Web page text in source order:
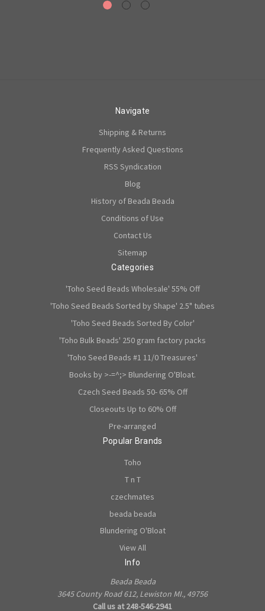
Navigate
Shipping & Returns
Frequently Asked Questions
RSS Syndication
Blog
History of Beada Beada
Conditions of Use
Contact Us
Sitemap
Categories
'Toho Seed Beads Wholesale' 55% Off
'Toho Seed Beads Sorted by Shape' 2.5" tubes
'Toho Seed Beads Sorted By Color'
'Toho Bulk Beads' 250 gram factory packs
'Toho Seed Beads #1 11/0 Treasures'
Books by >-=^;> Blundering O'Bloat.
Czech Seed Beads 50- 65% Off
Closeouts Up to 60% Off
Pre-arranged
Popular Brands
Toho
T n T
czechmates
beada beada
Blundering O'Bloat
View All
Info
Beada Beada
3645 County Road 612, Lewiston MI., 49756
Call us at 248-546-2941